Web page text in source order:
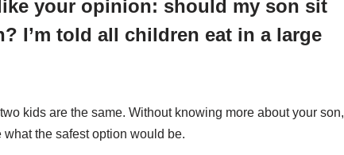
your opinion: should my son sit
I’m told all children eat in a large
kids are the same. Without knowing more about your son,
what the safest option would be.